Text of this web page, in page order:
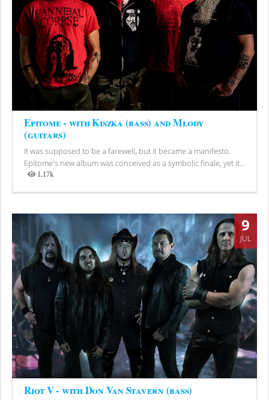
Epitome - with Kiszka (bass) and Młody
(guitars)
It was supposed to be a farewell, but it became a manifesto.
Epitome's new album was conceived as a symbolic finale, yet it...
1.17k
Views
9
JUL
Riot V - with Don Van Stavern (bass)